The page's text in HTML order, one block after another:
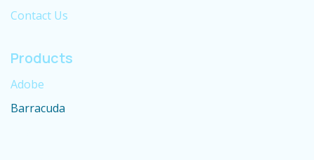
Contact Us
Products
Adobe
Barracuda